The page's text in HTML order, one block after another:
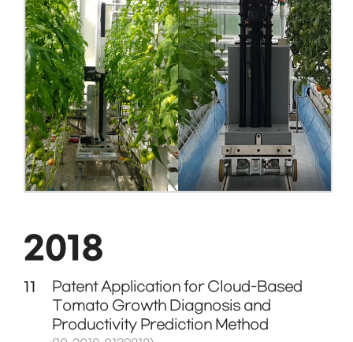
2018
11
Patent Application for Cloud-Based
Tomato Growth Diagnosis and
Productivity Prediction Method